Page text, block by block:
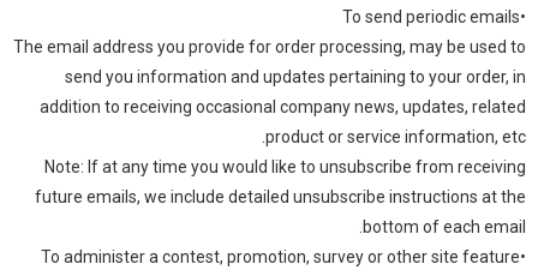
•To send periodic emails
The email address you provide for order processing, may be used to
send you information and updates pertaining to your order, in
addition to receiving occasional company news, updates, related
product or service information, etc.
Note: If at any time you would like to unsubscribe from receiving
future emails, we include detailed unsubscribe instructions at the
bottom of each email.
•To administer a contest, promotion, survey or other site feature